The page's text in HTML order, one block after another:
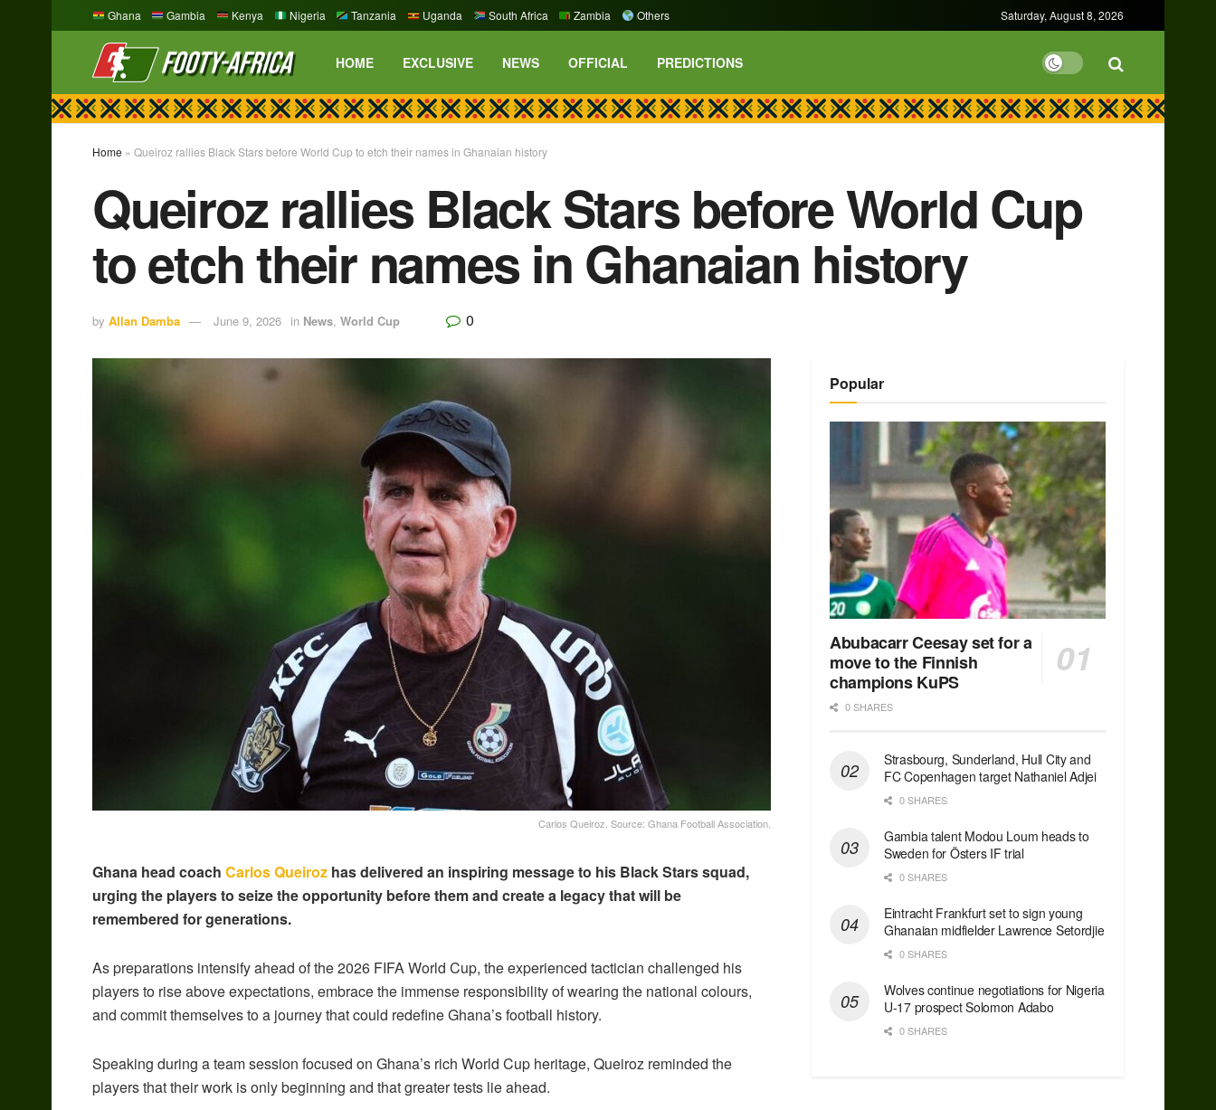
Ghana Gambia Kenya Nigeria Tanzania Uganda South Africa Zambia Others Saturday, August 8, 2026
HOME EXCLUSIVE NEWS OFFICIAL PREDICTIONS
Home » Queiroz rallies Black Stars before World Cup to etch their names in Ghanaian history
Queiroz rallies Black Stars before World Cup
to etch their names in Ghanaian history
by Allan Damba June 9, 2026 in News, World Cup 0
Carlos Queiroz. Source: Ghana Football Association.
Ghana head coach Carlos Queiroz has delivered an inspiring message to his Black Stars squad,
urging the players to seize the opportunity before them and create a legacy that will be
remembered for generations.
As preparations intensify ahead of the 2026 FIFA World Cup, the experienced tactician challenged his
players to rise above expectations, embrace the immense responsibility of wearing the national colours,
and commit themselves to a journey that could redefine Ghana’s football history.
Speaking during a team session focused on Ghana’s rich World Cup heritage, Queiroz reminded the
players that their work is only beginning and that greater tests lie ahead.
Popular
Abubacarr Ceesay set for a
move to the Finnish
champions KuPS
0 SHARES
Strasbourg, Sunderland, Hull City and
FC Copenhagen target Nathaniel Adjei
0 SHARES
Gambia talent Modou Loum heads to
Sweden for Östers IF trial
0 SHARES
Eintracht Frankfurt set to sign young
Ghanaian midfielder Lawrence Setordjie
0 SHARES
Wolves continue negotiations for Nigeria
U-17 prospect Solomon Adabo
0 SHARES